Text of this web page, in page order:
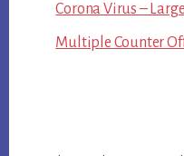
Corona Virus –
Multiple Counter